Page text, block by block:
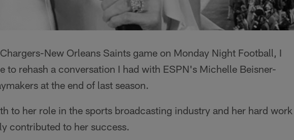
New Orleans Saints game on Monday Night Football, I
to rehash a conversation I had with ESPN's Michelle Beisner-
at the end of last season.
to her role in the sports broadcasting industry and her hard work
contributed to her success.